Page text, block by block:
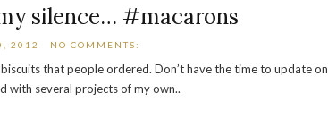
silence… #macarons
2012 NO COMMENTS:
that people ordered. Don’t have the time to update on
with several projects of my own..